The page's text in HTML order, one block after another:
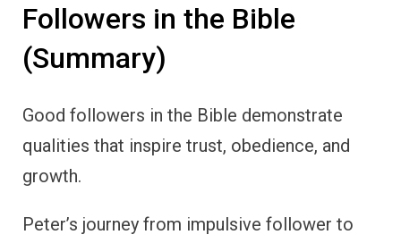
Followers in the Bible
(Summary)
Good followers in the Bible demonstrate
qualities that inspire trust, obedience, and
growth.
Peter’s journey from impulsive follower to